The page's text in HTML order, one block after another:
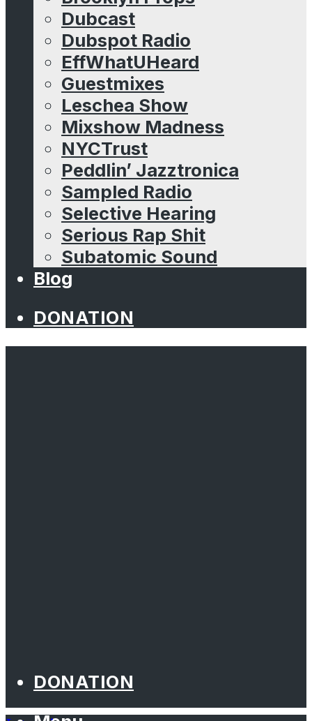
Dubcast
Dubspot Radio
EffWhatUHeard
Guestmixes
Leschea Show
Mixshow Madness
NYCTrust
Peddlin’ Jazztronica
Sampled Radio
Selective Hearing
Serious Rap Shit
Subatomic Sound
Blog
DONATION
DONATION